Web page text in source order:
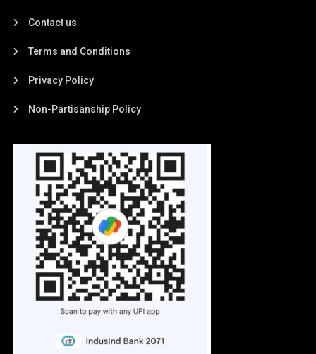
Contact us
Terms and Conditions
Privacy Policy
Non-Partisanship Policy